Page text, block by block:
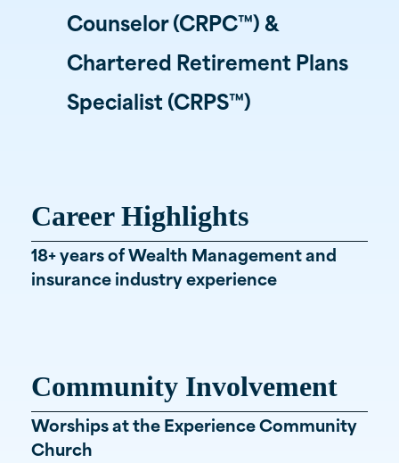
Counselor (CRPC™) &
Chartered Retirement Plans
Specialist (CRPS™)
Career Highlights
18+ years of Wealth Management and
insurance industry experience
Worships at the Experience Community
Church
Community Involvement